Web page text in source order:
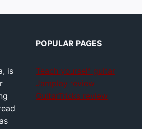
is
POPULAR PAGES
Teach yourself guitar
Jamplay review
GuitarTricks review